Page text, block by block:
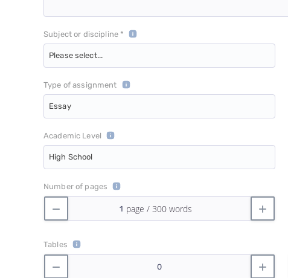
Subject or discipline *
Please select...
Type of assignment
Essay
Academic Level
High School
Number of pages
Tables